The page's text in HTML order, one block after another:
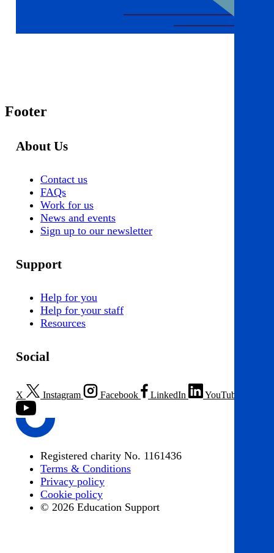
Footer
About Us
Contact us
FAQs
Work for us
News and events
Sign up to our newsletter
Support
Help for you
Help for your staff
Resources
Social
X Instagram Facebook LinkedIn YouTube
Registered charity No. 1161436
Terms & Conditions
Privacy policy
Cookie policy
© 2026 Education Support